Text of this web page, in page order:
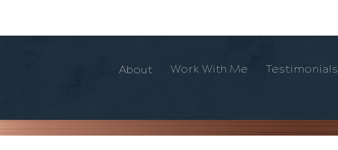
About Work With Me Testimonials